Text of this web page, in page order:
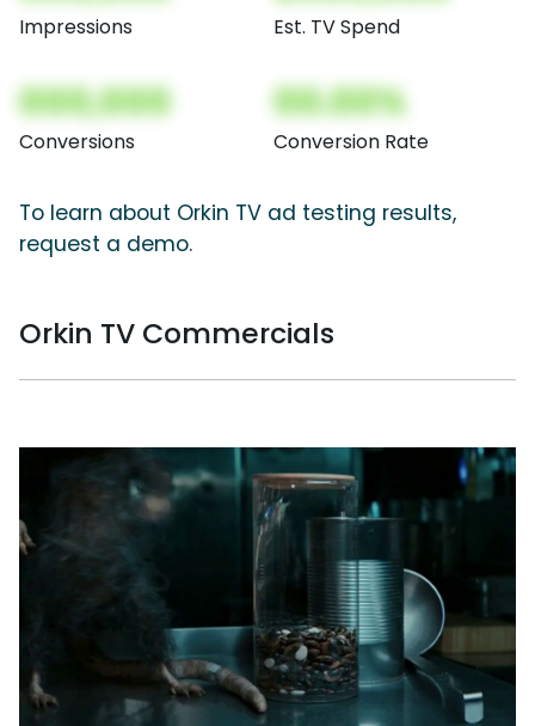
Impressions Est. TV Spend
000,000
Conversions
00.00%
Conversion Rate
To learn about Orkin TV ad testing results,
request a demo.
Orkin TV Commercials